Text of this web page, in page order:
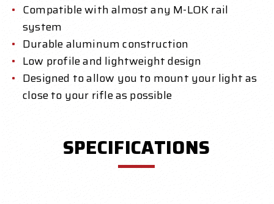
Compatible with almost any M-LOK rail
system
Durable aluminum construction
Low profile and lightweight design
Designed to allow you to mount your light as
close to your rifle as possible
SPECIFICATIONS